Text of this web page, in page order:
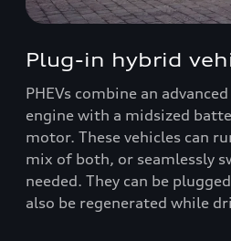
Plug-in hybrid
PHEVs combine an
engine with a midsized
motor. These vehicles can
mix of both, or seamlessly
needed. They can be
also be regenerated while